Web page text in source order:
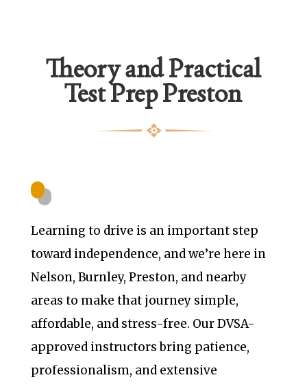
Theory and Practical
Test Prep Preston
Learning to drive is an important step
toward independence, and we’re here in
Nelson, Burnley, Preston, and nearby
areas to make that journey simple,
affordable, and stress-free. Our DVSA-
approved instructors bring patience,
professionalism, and extensive